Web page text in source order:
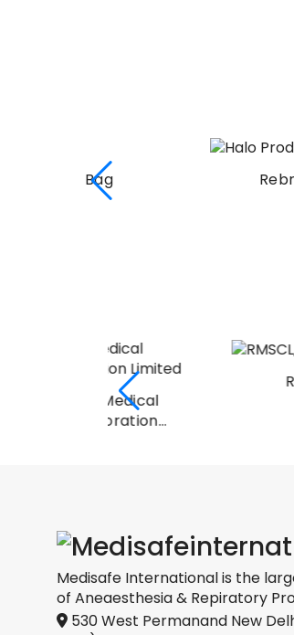
Rebreathing Bag
Medisafe International is the
of Aneaesthesia & Repiratory
530 West Permanand New